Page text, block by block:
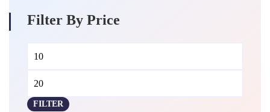
Filter By Price
Min
price
Max
price
FILTER